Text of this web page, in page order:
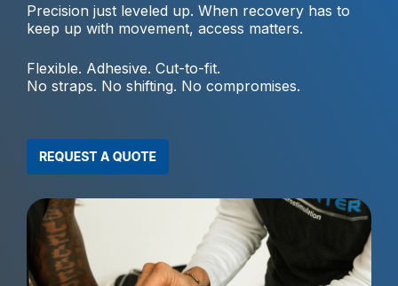
Precision just leveled up. When recovery has to
keep up with movement, access matters.
Flexible. Adhesive. Cut-to-fit.
No straps. No shifting. No compromises.